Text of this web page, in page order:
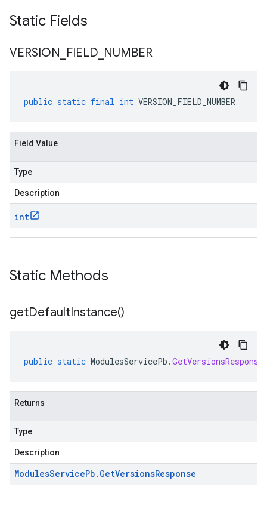
Static Fields
VERSION FIELD NUMBER
public static final int VERSION_FIELD_NUMBER
Field Value
Type
Description
int
Static Methods
getDefaultInstance()
public static ModulesServicePb .GetVersionsResponse
Returns
Type
Description
ModulesServicePb. GetVersionsResponse